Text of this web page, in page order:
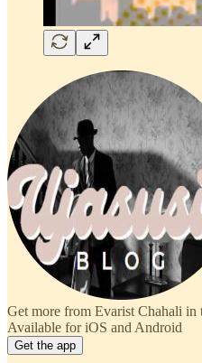
Get more from Evarist Chahali in
Available for iOS and Android
Get the app